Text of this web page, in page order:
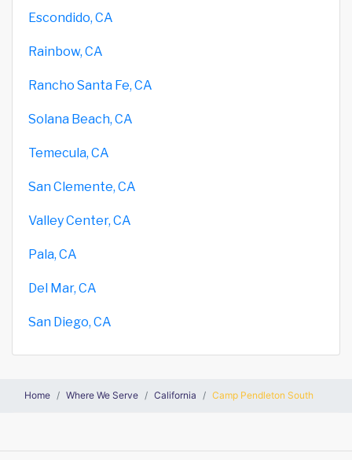
Escondido, CA
Rainbow, CA
Rancho Santa Fe, CA
Solana Beach, CA
Temecula, CA
San Clemente, CA
Valley Center, CA
Pala, CA
Del Mar, CA
San Diego, CA
Home Where We Serve California Camp Pendleton South